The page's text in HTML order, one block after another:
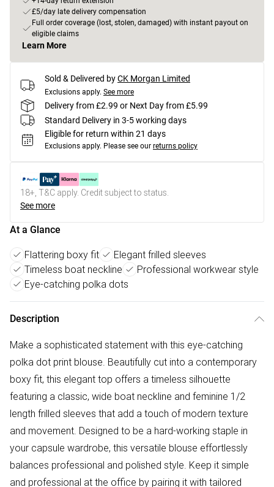
£5/day late delivery compensation
Full order coverage (lost, stolen, damaged) with instant payout on
eligible claims
Learn More
Sold & Delivered byCK Morgan Limited
Exclusions apply. See more
Delivery from £2.99 or Next Day from £5.99
Standard Delivery in 3-5 working days
Eligible for return within 21 days
Exclusions apply. Please see our returns policy
18+, T&C apply. Credit subject to status.
See more
At a Glance
Flattering boxy fit
Elegant frilled sleeves
Timeless boat neckline
Professional workwear style
Eye-catching polka dots
Description
Make a sophisticated statement with this eye-catching
polka dot print blouse. Beautifully cut into a contemporary
boxy fit, this elegant top offers a timeless silhouette
featuring a classic, wide boat neckline and feminine 1/2
length frilled sleeves that add a touch of modern texture
and movement. Designed to be a hard-working staple in
your capsule wardrobe, this versatile blouse effortlessly
balances professional and polished style. Keep it simple
and professional at the office by pairing it with tailored